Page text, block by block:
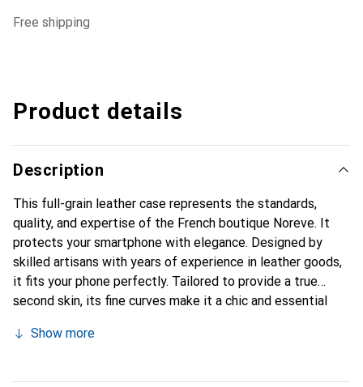
free shipping
Product details
Description
This full-grain leather case represents the standards,
quality, and expertise of the French boutique Noreve. It
protects your smartphone with elegance. Designed by
skilled artisans with years of experience in leather goods,
it fits your phone perfectly. Tailored to provide a true
second skin, its fine curves make it a chic and essential
internationally recognized for its high-quality products and
Show more